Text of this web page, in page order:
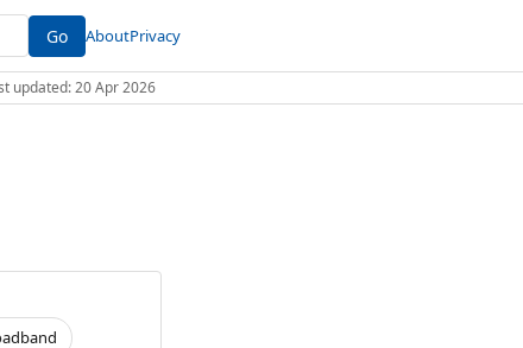
Go AboutPrivacy
updated: 20 Apr 2026